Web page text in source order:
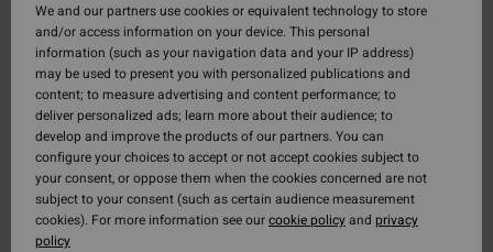
We and our partners use cookies or equivalent technology to store
and/or access information on your device. This personal
information (such as your navigation data and your IP address)
may be used to present you with personalized publications and
content; to measure advertising and content performance; to
deliver personalized ads; learn more about their audience; to
develop and improve the products of our partners. You can
configure your choices to accept or not accept cookies subject to
your consent, or oppose them when the cookies concerned are not
subject to your consent (such as certain audience measurement
cookies). For more information see ourcookie policyand privacy
policy